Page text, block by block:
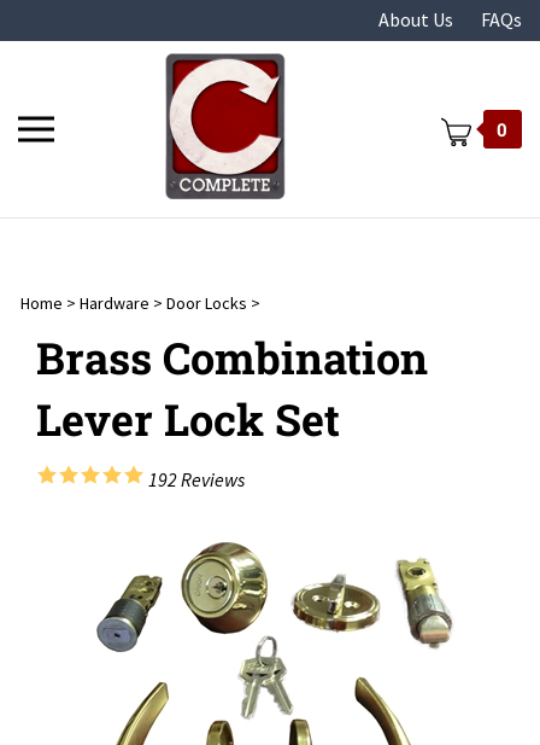
to
About Us FAQs
0
Home > Hardware > Door Locks >
Brass Combination
Lever Lock Set
192Reviews